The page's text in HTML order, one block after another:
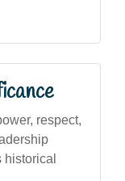
respect,